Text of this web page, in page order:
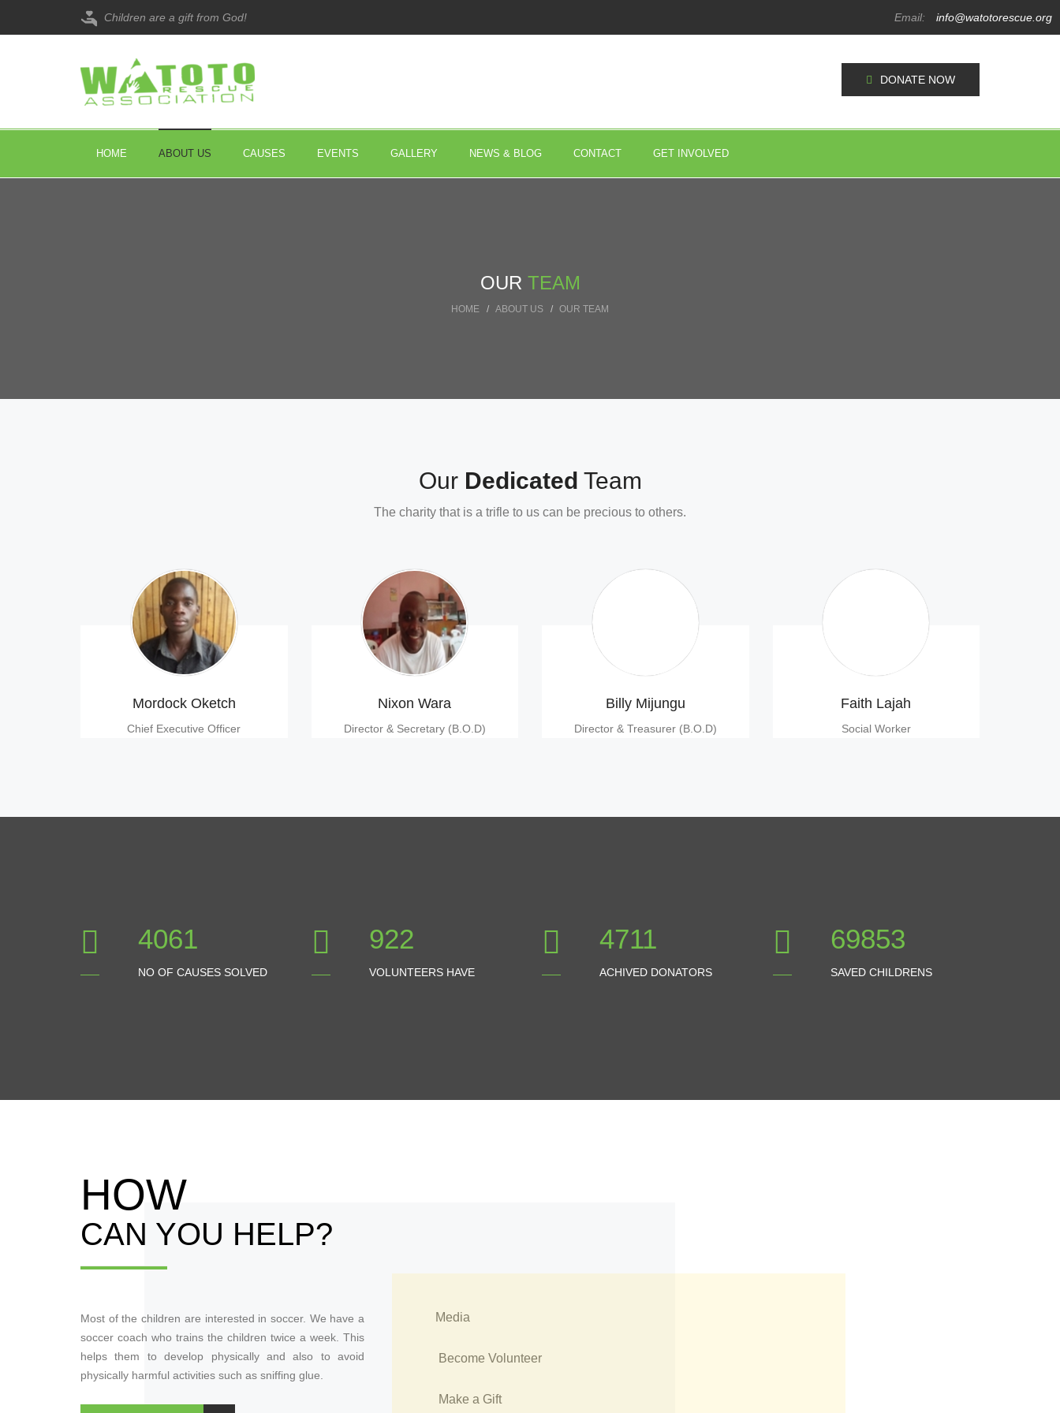
Children are a gift from God! Email: info@watotorescue.org
DONATE NOW
HOME ABOUT US CAUSES EVENTS GALLERY NEWS & BLOG CONTACT GET INVOLVED
OUR TEAM
HOME ABOUT US OUR TEAM
Our Dedicated Team
The charity that is a trifle to us can be precious to others.
Mordock Oketch
Chief Executive Officer
Nixon Wara
Director & Secretary (B.O.D)
Billy Mijungu
Director & Treasurer (B.O.D)
Faith Lajah
Social Worker
4512
NO OF CAUSES SOLVED
1024
VOLUNTEERS HAVE
5234
ACHIVED DONATORS
77614
SAVED CHILDRENS
HOW
CAN YOU HELP?
Most of the children are interested in soccer. We have a
soccer coach who trains the children twice a week. This
helps them to develop physically and also to avoid
physically harmful activities such as sniffing glue.
Media
Become Volunteer
Make a Gift